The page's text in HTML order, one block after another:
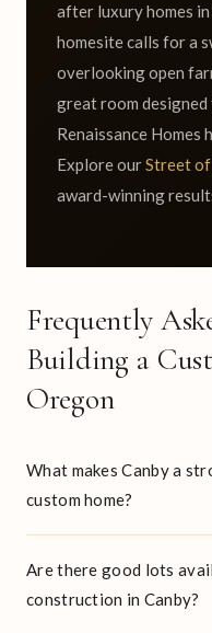
after luxury homes
homesite calls for a
overlooking open
great room
Renaissance
Explore ourStreet
award-winning
Frequently
Building a
Oregon
What makes Canby a
custom home?
Are there good lots
construction in Canby?